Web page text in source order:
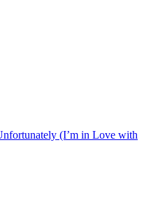
(I’m in Love with